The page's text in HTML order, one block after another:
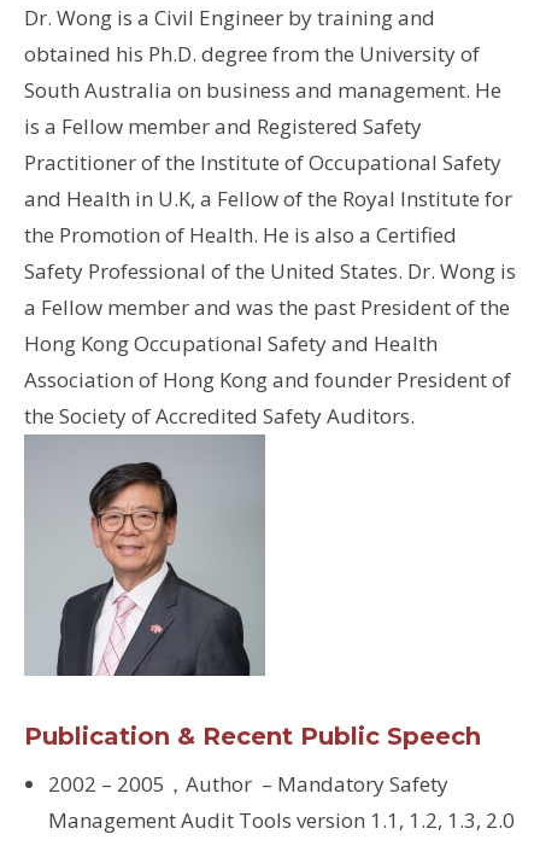
Dr. Wong is a Civil Engineer by training and
obtained his Ph.D. degree from the University of
South Australia on business and management. He
is a Fellow member and Registered Safety
Practitioner of the Institute of Occupational Safety
and Health in U.K, a Fellow of the Royal Institute for
the Promotion of Health. He is also a Certified
Safety Professional of the United States. Dr. Wong is
a Fellow member and was the past President of the
Hong Kong Occupational Safety and Health
Association of Hong Kong and founder President of
the Society of Accredited Safety Auditors.
Publication & Recent Public Speech
2002 – 2005，Author – Mandatory Safety
Management Audit Tools version 1.1, 1.2, 1.3, 2.0